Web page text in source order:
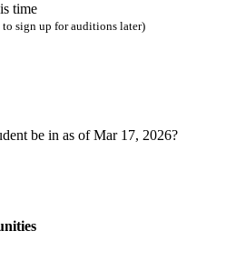
time
sign up for auditions later)
be in as of Mar 17, 2026?